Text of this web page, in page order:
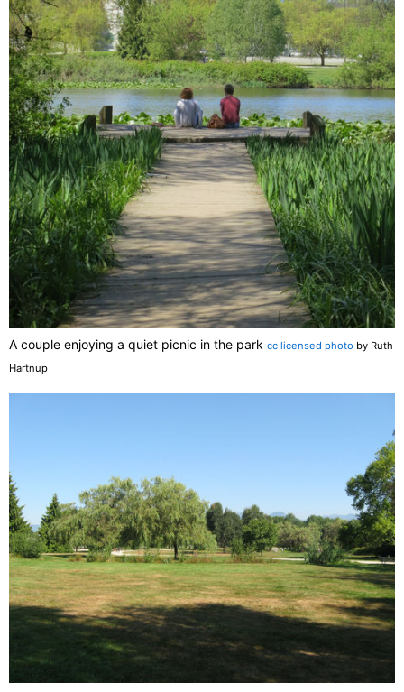
A couple enjoying a quiet picnic in the park cc licensed photo by Ruth
Hartnup